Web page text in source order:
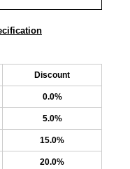
Discount
0.0%
5.0%
15.0%
20.0%